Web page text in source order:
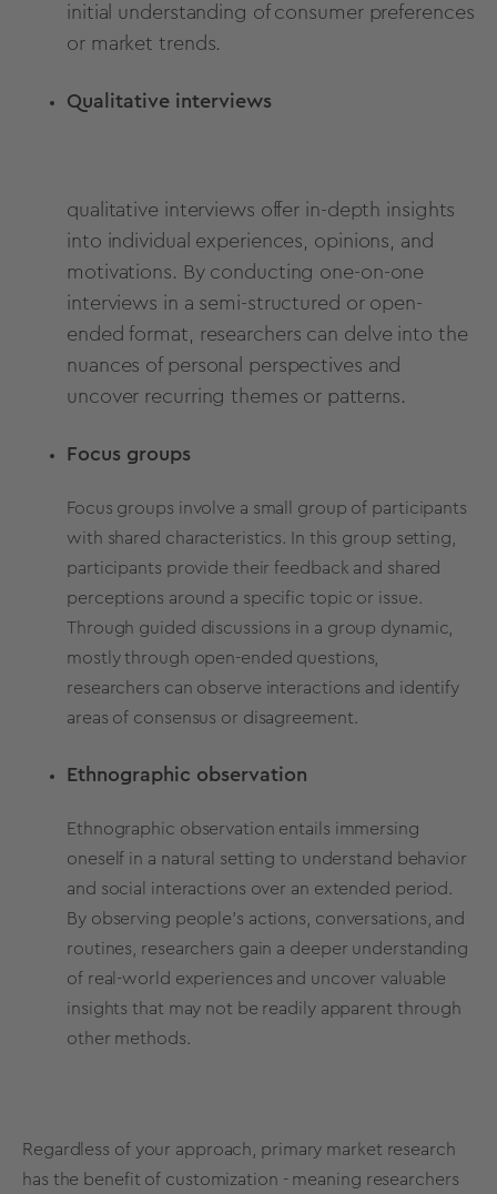
initial understanding of consumer preferences
or market trends.
Qualitative interviews
qualitative interviews offer in-depth insights
into individual experiences, opinions, and
motivations. By conducting one-on-one
interviews in a semi-structured or open-
ended format, researchers can delve into the
nuances of personal perspectives and
uncover recurring themes or patterns.
Focus groups
Focus groups involve a small group of participants
with shared characteristics. In this group setting,
participants provide their feedback and shared
perceptions around a specific topic or issue.
Through guided discussions in a group dynamic,
mostly through open-ended questions,
researchers can observe interactions and identify
areas of consensus or disagreement.
Ethnographic observation
Ethnographic observation entails immersing
oneself in a natural setting to understand behavior
and social interactions over an extended period.
By observing people's actions, conversations, and
routines, researchers gain a deeper understanding
of real-world experiences and uncover valuable
insights that may not be readily apparent through
other methods.
Regardless of your approach, primary market research
has the benefit of customization - meaning researchers